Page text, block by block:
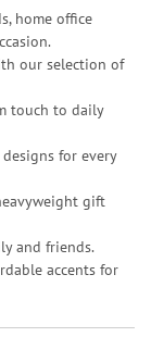
home office
our selection of
touch to daily
for every
gift
and friends.
accents for